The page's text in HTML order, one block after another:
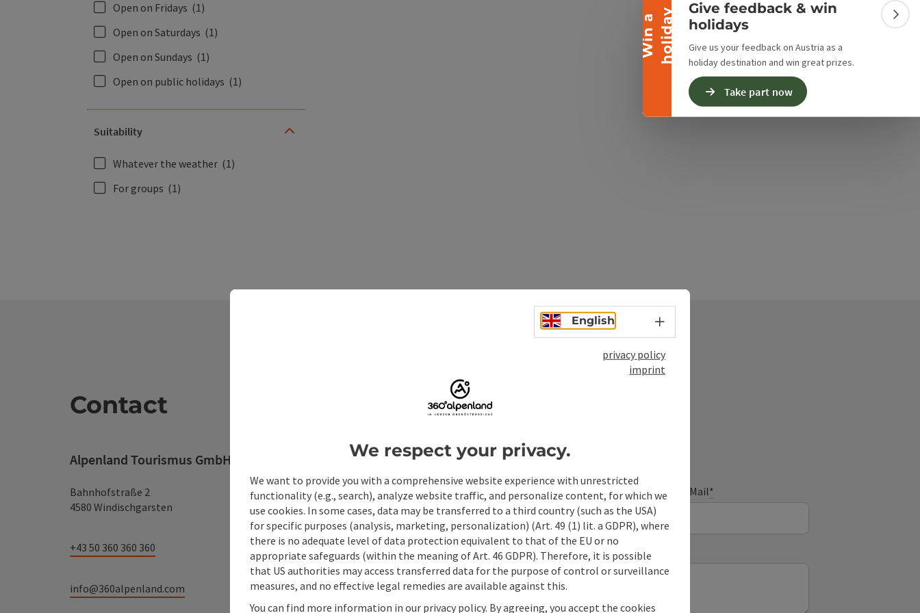
W
i
n
a
h
o
l
i
d
ay
Give feedback & win
holidays
Give us your feedback on Austria as a
holiday destination and win great prizes.
Take part now
Open on Fridays (1)
Open on Saturdays (1)
Open on Sundays (1)
Open on public holidays (1)
Suitability
Whatever the weather (1)
For groups (1)
Contact
Alpenland Tourismus GmbH
Bahnhofstraße 2
4580 Windischgarsten
+43 50 360 360 360
info@360alpenland.com
Non-binding inquiry
Fields marked with an asterisk (* ) are obligatory
Prename Surname E-Mail*
Non-binding inquiry*
English Select language - Open menu
privacy policy
imprint
We respect your privacy.
We want to provide you with a comprehensive website experience with unrestricted
functionality (e.g., search), analyze website traffic, and personalize content, for which we
use cookies. In some cases, data may be transferred to a third country (such as the USA)
for specific purposes (analysis, marketing, personalization) (Art. 49 (1) lit. a GDPR), where
there is no adequate level of data protection equivalent to that of the EU or no
appropriate safeguards (within the meaning of Art. 46 GDPR). Therefore, it is possible
that US authorities may access transferred data for the purpose of control or surveillance
measures, and no effective legal remedies are available against this.
You can find more information in our privacy policy. By agreeing, you accept the cookies